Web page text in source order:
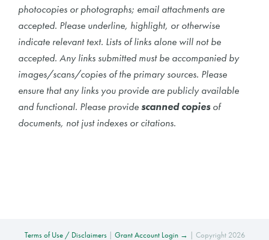
photocopies or photographs; email attachments are
accepted. Please underline, highlight, or otherwise
indicate relevant text. Lists of links alone will not be
accepted. Any links submitted must be accompanied by
images/scans/copies of the primary sources. Please
ensure that any links you provide are publicly available
and functional. Please providescanned copiesof
documents, not just indexes or citations.
Terms of Use / Disclaimers| Grant Account Login → | Copyright 2026